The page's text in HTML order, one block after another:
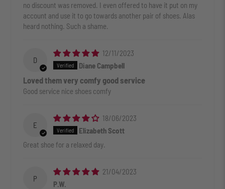
no discount was removed. I even offered to have it put on my
account and use it to go towards another pair of shoes. Alas
heard nothing. Such a shame.
D
12/11/2023
Diane Campbell
Loved them very comfy good service
Good service nice shoes comfy
E
18/06/2023
Elizabeth Scott
Great shoe for a relaxed day.
P
21/04/2023
P.W.